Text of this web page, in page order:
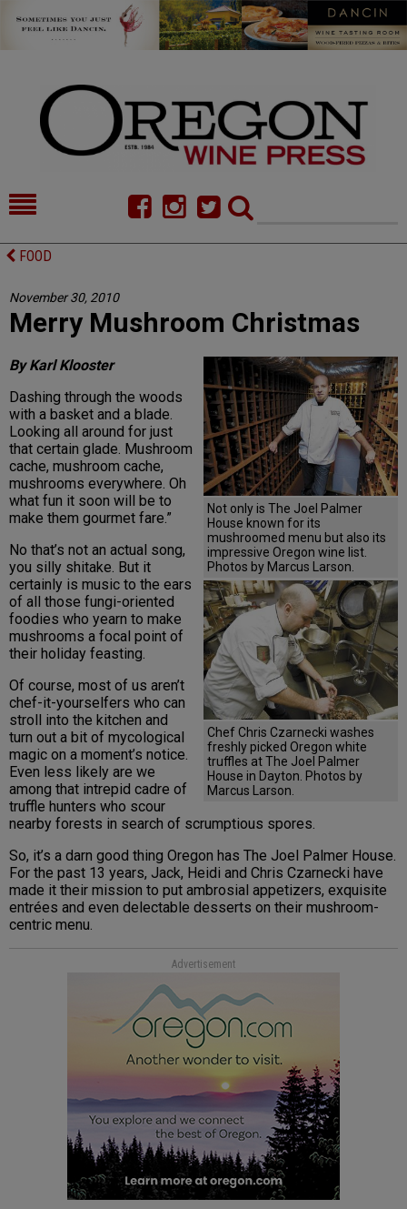
FOOD
CELLAR SELECTS
CALENDAR
DIRECTORY
ALMANAC
CONTACT
FOOD
November 30, 2010
Merry Mushroom Christmas
Not only is The Joel Palmer
House known for its
mushroomed menu but also its
impressive Oregon wine list.
Photos by Marcus Larson.
Chef Chris Czarnecki washes
freshly picked Oregon white
truffles at The Joel Palmer
House in Dayton. Photos by
Marcus Larson.
By Karl Klooster
Dashing through the woods
with a basket and a blade.
Looking all around for just
that certain glade. Mushroom
cache, mushroom cache,
mushrooms everywhere. Oh
what fun it soon will be to
make them gourmet fare.”
No that’s not an actual song,
you silly shitake. But it
certainly is music to the ears
of all those fungi-oriented
foodies who yearn to make
mushrooms a focal point of
their holiday feasting.
Of course, most of us aren’t
chef-it-yourselfers who can
stroll into the kitchen and
turn out a bit of mycological
magic on a moment’s notice.
Even less likely are we
among that intrepid cadre of
truffle hunters who scour
nearby forests in search of scrumptious spores.
So, it’s a darn good thing Oregon has The Joel Palmer House.
For the past 13 years, Jack, Heidi and Chris Czarnecki have
made it their mission to put ambrosial appetizers, exquisite
entrées and even delectable desserts on their mushroom-
centric menu.
Advertisement